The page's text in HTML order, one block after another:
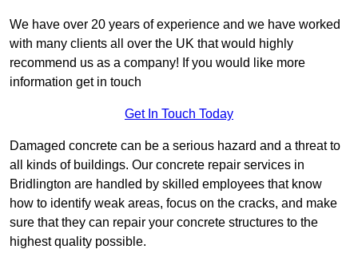
We have over 20 years of experience and we have worked
with many clients all over the UK that would highly
recommend us as a company! If you would like more
information get in touch
Get In Touch Today
Damaged concrete can be a serious hazard and a threat to
all kinds of buildings. Our concrete repair services in
Bridlington are handled by skilled employees that know
how to identify weak areas, focus on the cracks, and make
sure that they can repair your concrete structures to the
highest quality possible.